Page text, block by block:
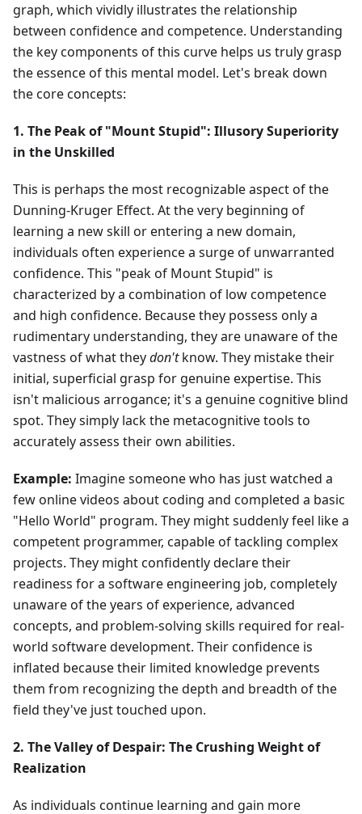
graph, which vividly illustrates the relationship
between confidence and competence. Understanding
the key components of this curve helps us truly grasp
the essence of this mental model. Let's break down
the core concepts:
1. The Peak of "Mount Stupid": Illusory Superiority
in the Unskilled
This is perhaps the most recognizable aspect of the
Dunning-Kruger Effect. At the very beginning of
learning a new skill or entering a new domain,
individuals often experience a surge of unwarranted
confidence. This "peak of Mount Stupid" is
characterized by a combination of low competence
and high confidence. Because they possess only a
rudimentary understanding, they are unaware of the
vastness of what theydon'tknow. They mistake their
initial, superficial grasp for genuine expertise. This
isn't malicious arrogance; it's a genuine cognitive blind
spot. They simply lack the metacognitive tools to
accurately assess their own abilities.
Example: Imagine someone who has just watched a
few online videos about coding and completed a basic
"Hello World" program. They might suddenly feel like a
competent programmer, capable of tackling complex
projects. They might confidently declare their
readiness for a software engineering job, completely
unaware of the years of experience, advanced
concepts, and problem-solving skills required for real-
world software development. Their confidence is
inflated because their limited knowledge prevents
them from recognizing the depth and breadth of the
field they've just touched upon.
2. The Valley of Despair: The Crushing Weight of
Realization
As individuals continue learning and gain more